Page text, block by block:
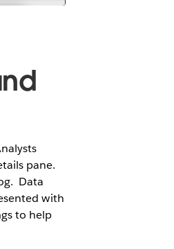
pane.
Data
with
to help